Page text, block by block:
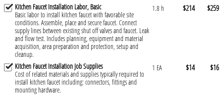
Kitchen Faucet Installation Labor, Basic
Basic labor to install kitchen faucet with favorable site
conditions. Assemble, place and secure faucet. Connect
supply lines between existing shut off valves and faucet. Leak
and flow test. Includes planning, equipment and material
acquisition, area preparation and protection, setup and
cleanup.
1.8 h $214 $259
Kitchen Faucet Installation Job Supplies
Cost of related materials and supplies typically required to
install kitchen faucet including: connectors, fittings and
mounting hardware.
1 EA $14 $16